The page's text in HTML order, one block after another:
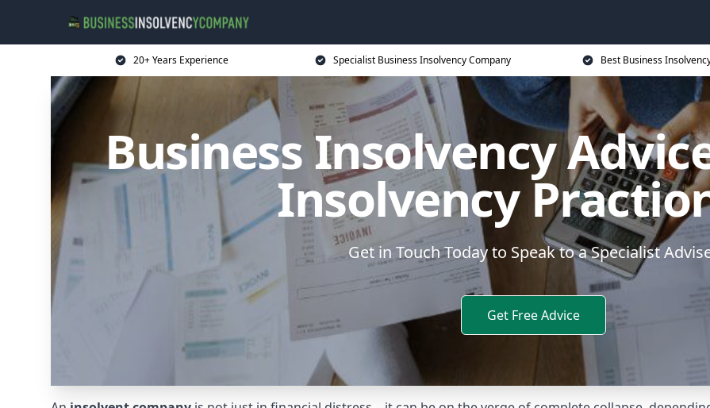
20+ Years Experience Specialist Business Insolvency Company Best Business
Business Insolvency
Insolvency
Get in Touch Today to Speak to a Specialist
Get Free Advice